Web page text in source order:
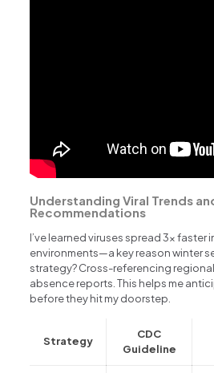
Understanding Viral Trends
Recommendations
I’ve learned viruses spread 3x faster
environments—a key reason winter
strategy? Cross-referencing
absence reports. This helps me
before they hit my doorstep.
Strategy
CDC
Guideline